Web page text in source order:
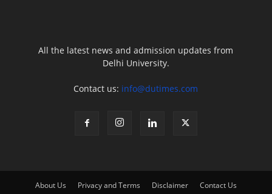
All the latest news and admission updates from
Delhi University.
Contact us: info@dutimes.com
About Us Privacy and Terms Disclaimer Contact Us